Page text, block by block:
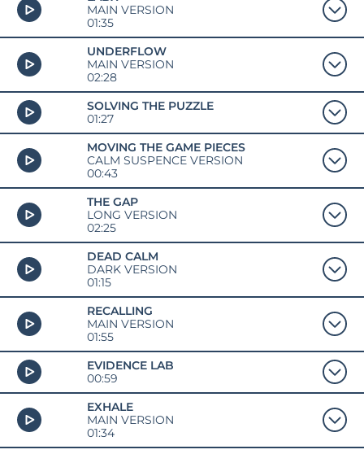
MAIN VERSION
01:35
UNDERFLOW
MAIN VERSION
02:28
SOLVING THE PUZZLE
01:27
MOVING THE GAME PIECES
CALM SUSPENCE VERSION
00:43
THE GAP
LONG VERSION
02:25
DEAD CALM
DARK VERSION
01:15
RECALLING
MAIN VERSION
01:55
EVIDENCE LAB
00:59
EXHALE
MAIN VERSION
01:34